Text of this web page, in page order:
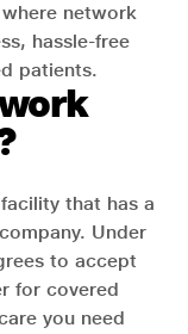
network
hassle-free
patients.
that has a
Under
to accept
for covered
you need